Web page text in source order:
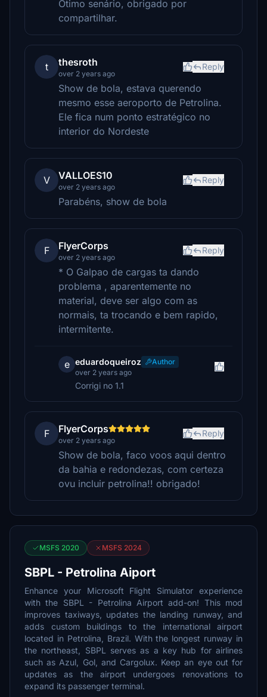
Ótimo senário, obrigado por
compartilhar.
t thesroth
over 2 years ago
Reply
Show de bola, estava querendo
mesmo esse aeroporto de Petrolina.
Ele fica num ponto estratégico no
interior do Nordeste
V VALLOES10
over 2 years ago
Reply
Parabéns, show de bola
F FlyerCorps
over 2 years ago
Reply
* O Galpao de cargas ta dando
problema , aparentemente no
material, deve ser algo com as
normais, ta trocando e bem rapido,
intermitente.
e eduardoqueiroz
Author
over 2 years ago
Corrigi no 1.1
F FlyerCorps
over 2 years ago
Reply
Show de bola, faco voos aqui dentro
da bahia e redondezas, com certeza
ovu incluir petrolina!! obrigado!
MSFS 2020 MSFS 2024
SBPL - Petrolina Aiport
Enhance your Microsoft Flight Simulator experience
with the SBPL - Petrolina Airport add-on! This mod
improves taxiways, updates the landing runway, and
adds custom buildings to the international airport
located in Petrolina, Brazil. With the longest runway in
the northeast, SBPL serves as a key hub for airlines
such as Azul, Gol, and Cargolux. Keep an eye out for
updates as the airport undergoes renovations to
expand its passenger terminal.